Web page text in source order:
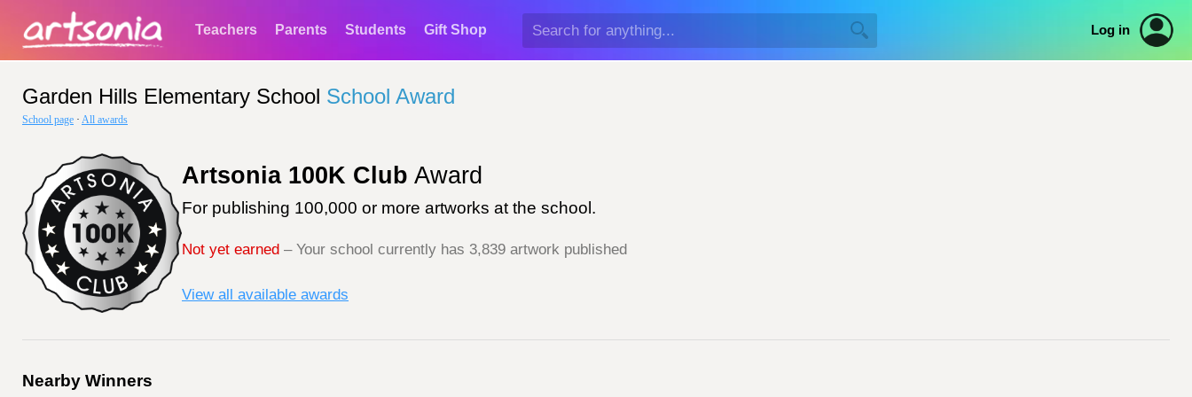
Teachers Parents Students Gift Shop Log in
Garden Hills Elementary School School Award
School page · All awards
Artsonia 100K Club Award
For publishing 100,000 or more artworks at the school.
Not yet earned – Your school currently has 3,839 artwork published
View all available awards
Nearby Winners